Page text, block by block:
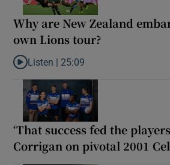
Why are New Zealand
own Lions tour?
Listen to Why are New Zealand
Listen | 25:09
‘That success fed the
Corrigan on pivotal 2001